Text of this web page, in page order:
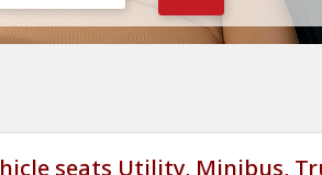
seats Utility, Minibus,